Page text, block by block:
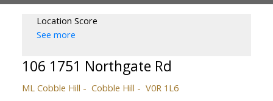
Location Score
See more
106 1751 Northgate Rd
ML Cobble Hill Cobble Hill V0R 1L6